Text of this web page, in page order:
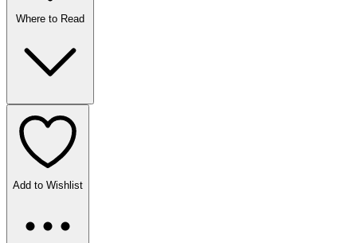
Where to Read
Add to Wishlist